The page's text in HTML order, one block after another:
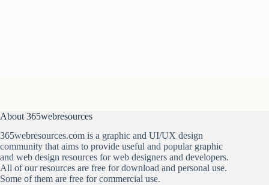
About 365webresources
365webresources.com is a graphic and UI/UX design
community that aims to provide useful and popular graphic
and web design resources for web designers and developers.
All of our resources are free for download and personal use.
Some of them are free for commercial use.